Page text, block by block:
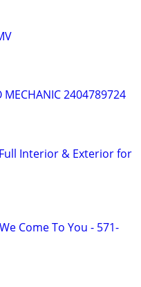
MECHANIC 2404789724
Interior & Exterior for
Come To You - 571-